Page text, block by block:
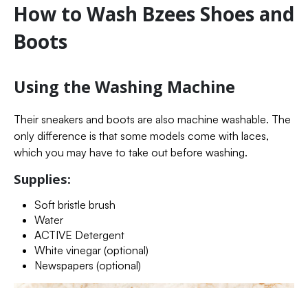
How to Wash Bzees Shoes and
Boots
Using the Washing Machine
Their sneakers and boots are also machine washable. The
only difference is that some models come with laces,
which you may have to take out before washing.
Supplies:
Soft bristle brush
Water
ACTIVE Detergent
White vinegar (optional)
Newspapers (optional)